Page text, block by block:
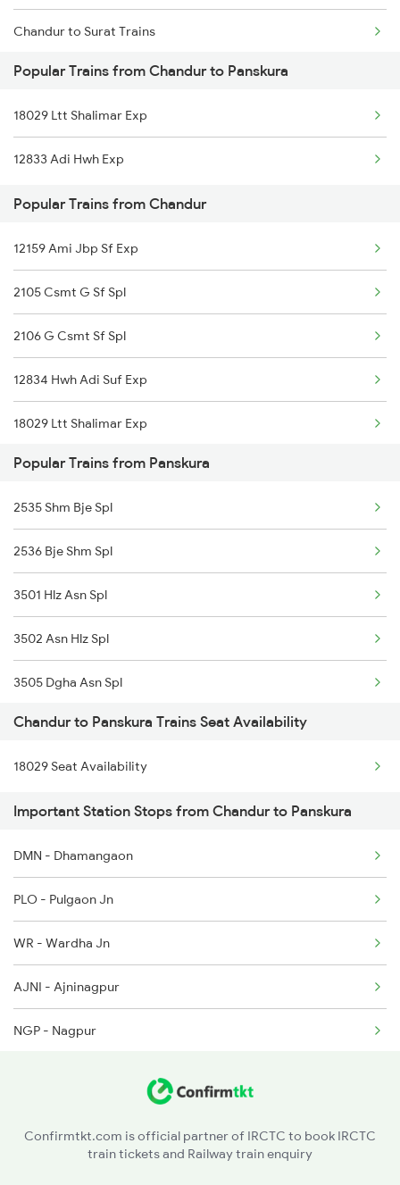
Panskura to Tamluk Trains
Panskura to Nagpur Trains
Panskura to Kasibugga Trains
Chandur to Surat Trains
Chandur to Jamshedpur Trains
Chandur to Thane Trains
Chandur to Parbhani Trains
Chandur to Amravati Trains
Chandur to Malkapur Trains
Chandur to Kolhapur Trains
Popular Trains from Chandur to Panskura
18029 Ltt Shalimar Exp
12833 Adi Hwh Exp
Popular Trains from Chandur
12159 Ami Jbp Sf Exp
2105 Csmt G Sf Spl
2106 G Csmt Sf Spl
12834 Hwh Adi Suf Exp
18029 Ltt Shalimar Exp
18030 Shm Ltt Express
12119 Ami Ajni Sf Exp
12120 Ajni Ami Sf Exp
11039 Maharashtra Exp
11040 Maharashtra Exp
12105 Vidarbha Express
12106 Vidarbha Exp
12139 Sevagram Exp
12140 Sevagram Exp
12160 Jbp Ami Sf Exp
Popular Trains from Panskura
2535 Shm Bje Spl
2536 Bje Shm Spl
3501 Hlz Asn Spl
3502 Asn Hlz Spl
3505 Dgha Asn Spl
3506 Asn Dgha Spl
8014 Bksc Hwh Spl
8563 Dgha Vskp Spl
8564 Vskp Digha Spl
18007 Shm Vzr Exp
18005 Sambaleswari Ex
18006 Jdb Hwh Exp
18012 Ckp Hwh Exp
Chandur to Panskura Trains Seat Availability
18029 Seat Availability
Important Station Stops from Chandur to Panskura
DMN - Dhamangaon
PLO - Pulgaon Jn
WR - Wardha Jn
AJNI - Ajninagpur
NGP - Nagpur
BRD - Bhandara Road
Confirmtkt.com is official partner of IRCTC to book IRCTC
train tickets and Railway train enquiry